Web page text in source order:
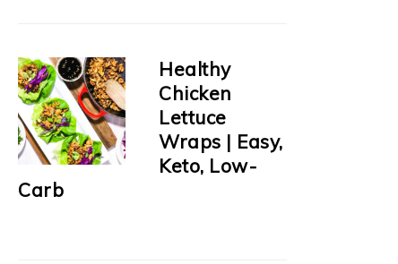
Healthy
Chicken
Lettuce
Wraps | Easy,
Keto, Low-
Carb